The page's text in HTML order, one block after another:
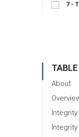
7 -
About
Integrity